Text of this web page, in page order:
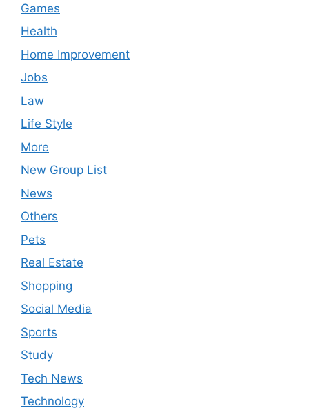
Games
Health
Home Improvement
Jobs
Law
Life Style
More
New Group List
News
Others
Pets
Real Estate
Shopping
Social Media
Sports
Study
Tech News
Technology